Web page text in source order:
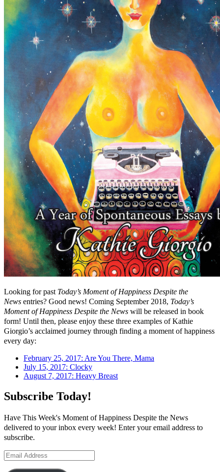
Looking for past Today’s Moment of Happiness Despite the
News entries? Good news! Coming September 2018, Today’s
Moment of Happiness Despite the News will be released in book
form! Until then, please enjoy these three examples of Kathie
Giorgio’s acclaimed journey through finding a moment of happiness
every day:
February 25, 2017: Are You There, Mama
July 15, 2017: Clocky
August 7, 2017: Heavy Breast
Subscribe Today!
Have This Week's Moment of Happiness Despite the News
delivered to your inbox every week! Enter your email address to
subscribe.
Email